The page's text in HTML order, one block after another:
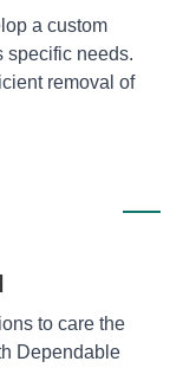
a custom
specific needs.
removal of
to care the
Dependable